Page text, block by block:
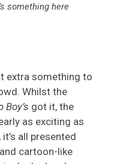
something here
extra something to
Whilst the
Boy’s got it, the
as exciting as
all presented
cartoon-like